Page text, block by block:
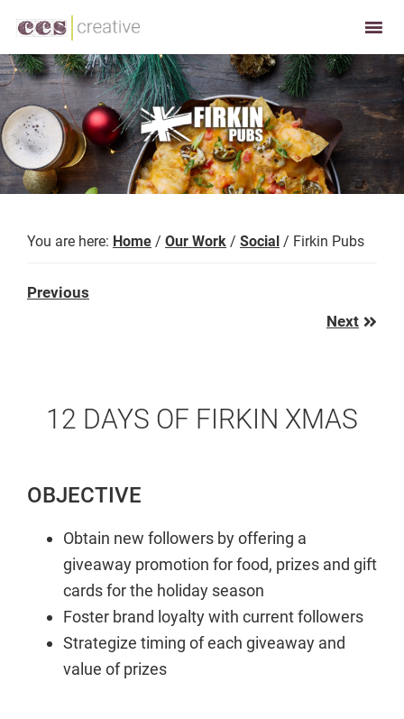
primary
navigation
main
content
CCS
Creative
Restaurant
and
Foodservice
Marketing
Made
Easy
You are here: Home / Our Work / Social / Firkin Pubs
Previous
Previous
Next
Next
12 DAYS OF FIRKIN XMAS
OBJECTIVE
Obtain new followers by offering a
giveaway promotion for food, prizes and gift
cards for the holiday season
Foster brand loyalty with current followers
Strategize timing of each giveaway and
value of prizes